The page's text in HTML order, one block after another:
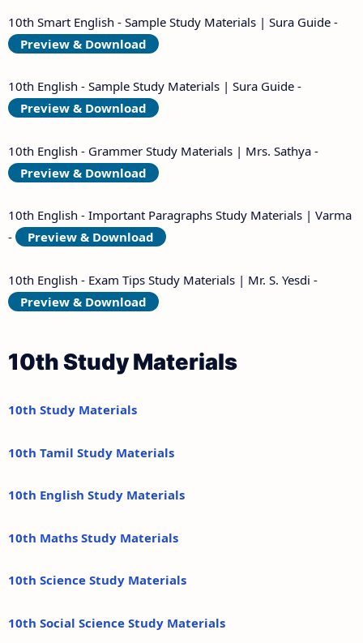
10th Smart English - Sample Study Materials | Sura Guide -
Preview & Download
10th English - Sample Study Materials | Sura Guide -
Preview & Download
10th English - Grammer Study Materials | Mrs. Sathya -
Preview & Download
10th English - Important Paragraphs Study Materials | Varma
-
Preview & Download
10th English - Exam Tips Study Materials | Mr. S. Yesdi -
Preview & Download
10th Study Materials
10th Study Materials
10th Tamil Study Materials
10th English Study Materials
10th Maths Study Materials
10th Science Study Materials
10th Social Science Study Materials